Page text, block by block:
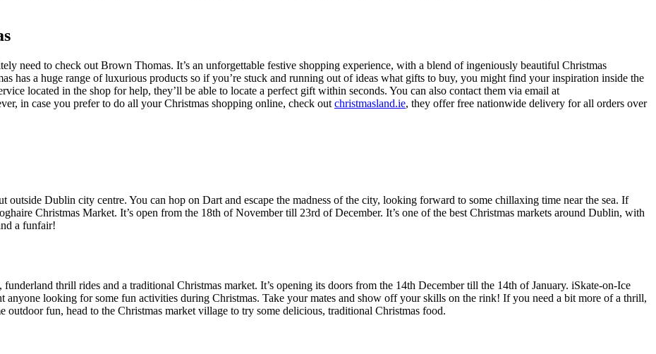
need to check out Brown Thomas. It’s an unforgettable festive shopping experience, with a blend of ingeniously beautiful Christmas
has a huge range of luxurious products so if you’re stuck and running out of ideas what gifts to buy, you might find your inspiration inside the
located in the shop for help, they’ll be able to locate a perfect gift within seconds. You can also contact them via email at
in case you prefer to do all your Christmas shopping online, check out christmasland.ie, they offer free nationwide delivery for all orders over
Dublin city centre. You can hop on Dart and escape the madness of the city, looking forward to some chillaxing time near the sea. If
Christmas Market. It’s open from the 18th of November till 23rd of December. It’s one of the best Christmas markets around Dublin, with
a funfair!
thrill rides and a traditional Christmas market. It’s opening its doors from the 14th December till the 14th of January. iSkate-on-Ice
anyone looking for some fun activities during Christmas. Take your mates and show off your skills on the rink! If you need a bit more of a thrill,
fun, head to the Christmas market village to try some delicious, traditional Christmas food.